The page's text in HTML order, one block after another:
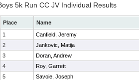
5k Run CC JV Individual Results
Place Name
1
Canfield, Jeremy
2
Jankovic, Matija
3
Doran, Andrew
4
Roy, Garrett
5
Savoie, Joseph